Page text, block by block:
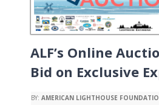
ALF’s Online
Bid on Exclusive
BY: AMERICAN LIGHTHOUSE